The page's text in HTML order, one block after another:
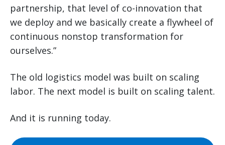
partnership, that level of co-innovation that
we deploy and we basically create a flywheel of
continuous nonstop transformation for
ourselves.”
The old logistics model was built on scaling
labor. The next model is built on scaling talent.
And it is running today.